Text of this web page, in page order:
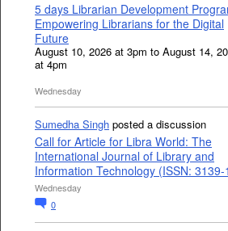
5 days Librarian Development
Empowering Librarians for the Digital
Future
August 10, 2026 at 3pm to August 14,
at 4pm
Wednesday
Sumedha Singh posted a discussion
Call for Article for Libra World: The
International Journal of Library and
Information Technology (ISSN: 3139-
Wednesday
0